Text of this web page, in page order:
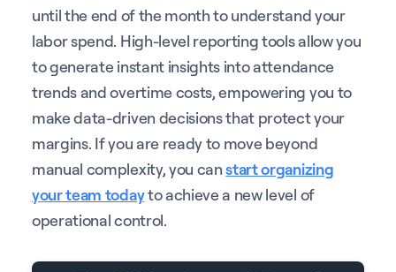
until the end of the month to understand your
labor spend. High-level reporting tools allow you
to generate instant insights into attendance
trends and overtime costs, empowering you to
make data-driven decisions that protect your
margins. If you are ready to move beyond
manual complexity, you canstart organizing
your team todayto achieve a new level of
operational control.